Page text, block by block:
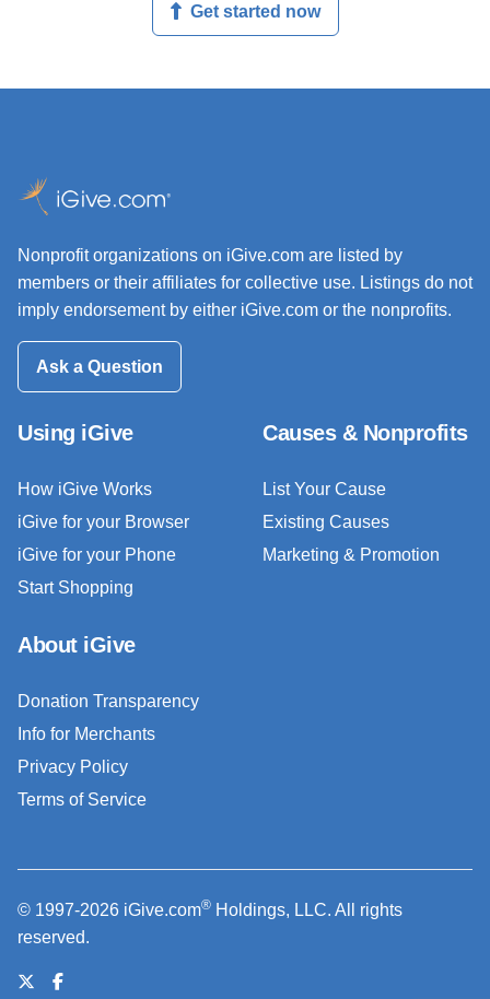
Get started now
Nonprofit organizations on iGive.com are listed by
members or their affiliates for collective use. Listings do not
imply endorsement by either iGive.com or the nonprofits.
Ask a Question
Using iGive
How iGive Works
iGive for your Browser
iGive for your Phone
Start Shopping
Causes & Nonprofits
List Your Cause
Existing Causes
Marketing & Promotion
About iGive
Donation Transparency
Info for Merchants
Privacy Policy
Terms of Service
© 1997-2026 iGive.com® Holdings, LLC. All rights
reserved.